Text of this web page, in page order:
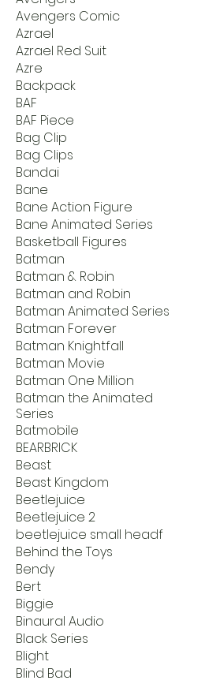
Avengers Comic
Azrael
Azrael Red Suit
Azre
Backpack
BAF
BAF Piece
Bag Clip
Bag Clips
Bandai
Bane
Bane Action Figure
Bane Animated Series
Basketball Figures
Batman
Batman & Robin
Batman and Robin
Batman Animated Series
Batman Forever
Batman Knightfall
Batman Movie
Batman One Million
Batman the Animated
Series
Batmobile
BEARBRICK
Beast
Beast Kingdom
Beetlejuice
Beetlejuice 2
beetlejuice small headf
Behind the Toys
Bendy
Bert
Biggie
Binaural Audio
Black Series
Blight
Blind Bad